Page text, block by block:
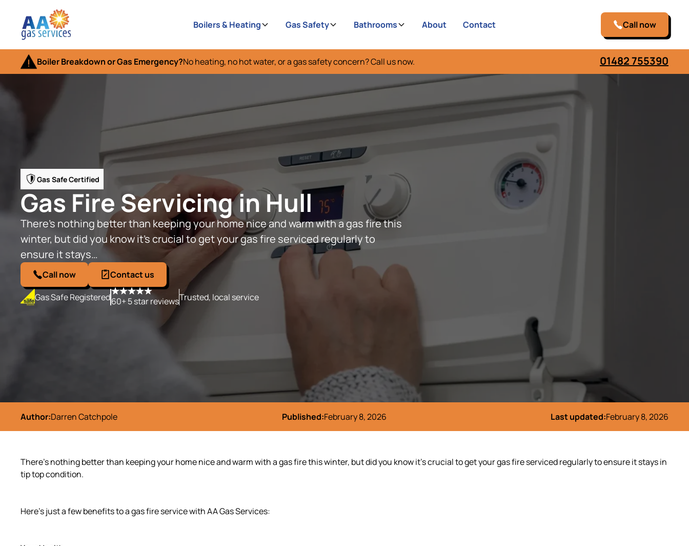
Boilers & Heating Gas Safety Bathrooms About Contact Call now
Boiler Breakdown or Gas Emergency?No heating, no hot water, or a gas safety concern? Call us now. 01482 755390
Gas Safe Certified
Gas Fire Servicing in Hull
There’s nothing better than keeping your home nice and warm with a gas fire this
winter, but did you know it’s crucial to get your gas fire serviced regularly to
ensure it stays…
Call now
Contact us
Gas Safe Registered60+ 5 star reviewsTrusted, local service
Author:Darren Catchpole Published:February 8, 2026 Last updated:February 8, 2026
There’s nothing better than keeping your home nice and warm with a gas fire this winter, but did you know it’s crucial to get your gas fire serviced regularly to ensure it stays in
tip top condition.
Here’s just a few benefits to a gas fire service with AA Gas Services: